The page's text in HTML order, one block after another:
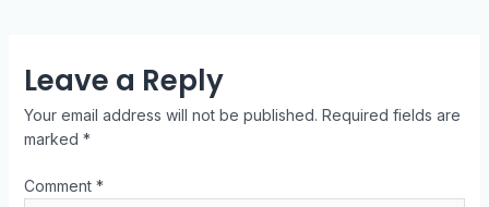
Leave a Reply
Your email address will not be published. Required fields are
marked *
Comment *